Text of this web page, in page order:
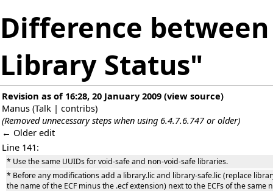
Difference
Library Status"
Revision as of 16:28, 20 January 2009 (view source)
Manus (Talk | contribs)
(Removed unnecessary steps when using 6.4.7.6.747 or older)
← Older edit
Line 141:
* Use the same UUIDs for void-safe and non-void-safe libraries.
* Before any modifications add a library.lic and library-safe.lic (replace
the name of the ECF minus the .ecf extension) next to the ECFs of the same